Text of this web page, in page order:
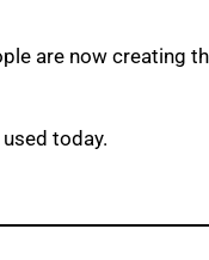
are now creating
today.